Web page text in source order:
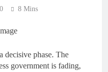
0 8 Mins
decisive phase. The
government is fading,